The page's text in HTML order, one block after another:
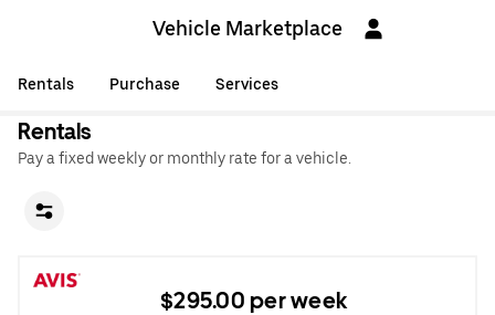
Vehicle Marketplace
Rentals Purchase Services
Rentals
Pay a fixed weekly or monthly rate for a vehicle.
$295.00 per week